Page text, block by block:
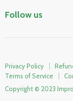
Follow us
Privacy Policy
Terms of Service
Copyright © 2023